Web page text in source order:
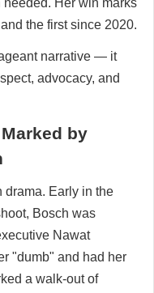
Her win marks
the first since 2020.
narrative — it
advocacy, and
by
drama. Early in the
Bosch was
Nawat
"dumb" and had her
a walk-out of